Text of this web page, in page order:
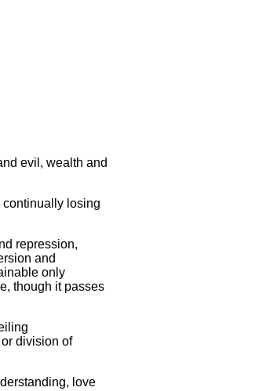
evil, wealth and
continually losing
repression,
and
only
though it passes
division of
love